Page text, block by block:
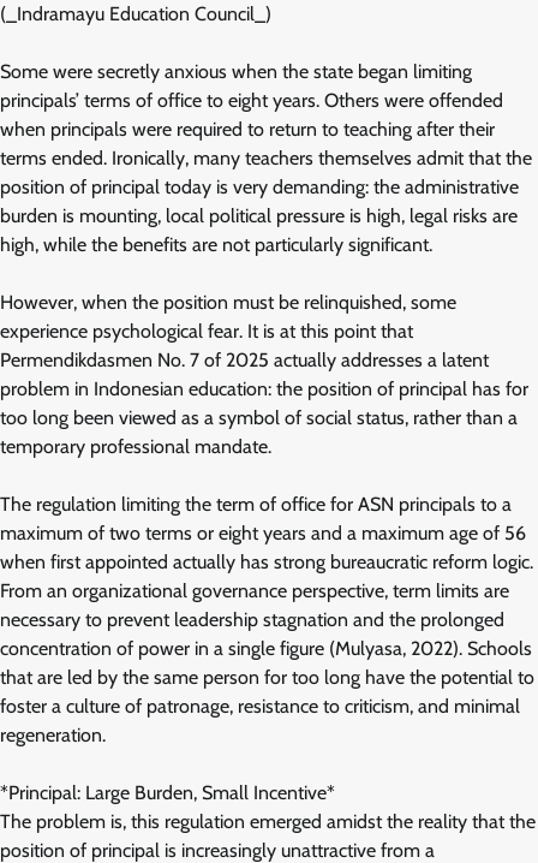
(_Indramayu Education Council_)
Some were secretly anxious when the state began limiting
principals’ terms of office to eight years. Others were offended
when principals were required to return to teaching after their
terms ended. Ironically, many teachers themselves admit that the
position of principal today is very demanding: the administrative
burden is mounting, local political pressure is high, legal risks are
high, while the benefits are not particularly significant.
However, when the position must be relinquished, some
experience psychological fear. It is at this point that
Permendikdasmen No. 7 of 2025 actually addresses a latent
problem in Indonesian education: the position of principal has for
too long been viewed as a symbol of social status, rather than a
temporary professional mandate.
The regulation limiting the term of office for ASN principals to a
maximum of two terms or eight years and a maximum age of 56
when first appointed actually has strong bureaucratic reform logic.
From an organizational governance perspective, term limits are
necessary to prevent leadership stagnation and the prolonged
concentration of power in a single figure (Mulyasa, 2022). Schools
that are led by the same person for too long have the potential to
foster a culture of patronage, resistance to criticism, and minimal
regeneration.
*Principal: Large Burden, Small Incentive*
The problem is, this regulation emerged amidst the reality that the
position of principal is increasingly unattractive from a